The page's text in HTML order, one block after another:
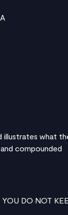
illustrates what
compounded
DO NOT